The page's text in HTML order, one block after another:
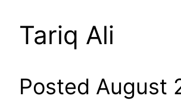
Tariq Ali
Posted August